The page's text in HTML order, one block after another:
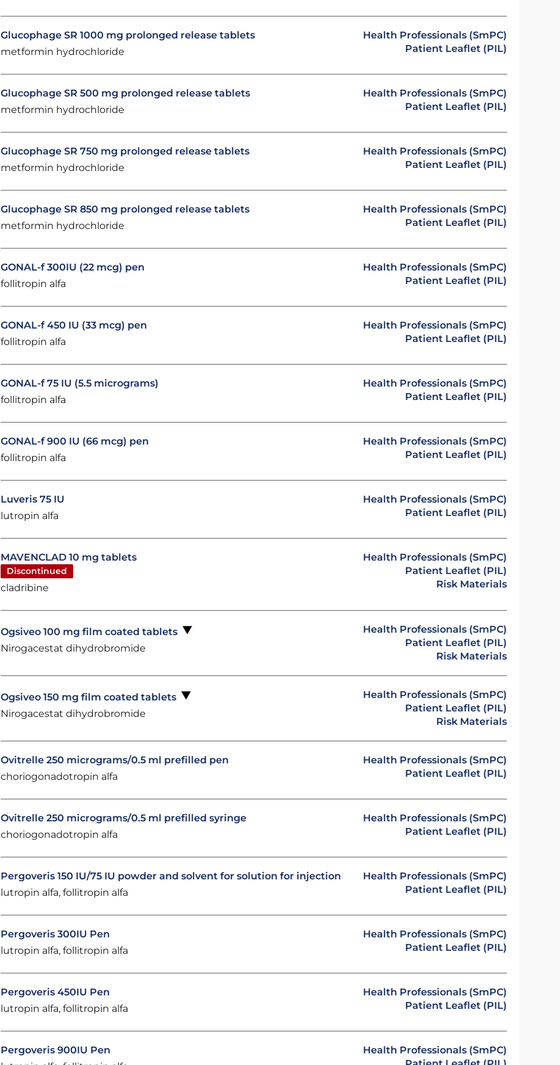
Glucophage SR 1000 mg prolonged release tablets
metformin hydrochloride
Health Professionals (SmPC)
Patient Leaflet (PIL)
Glucophage SR 500 mg prolonged release tablets
metformin hydrochloride
Health Professionals (SmPC)
Patient Leaflet (PIL)
Glucophage SR 750 mg prolonged release tablets
metformin hydrochloride
Health Professionals (SmPC)
Patient Leaflet (PIL)
Glucophage SR 850 mg prolonged release tablets
metformin hydrochloride
Health Professionals (SmPC)
Patient Leaflet (PIL)
GONAL-f 300IU (22 mcg) pen
follitropin alfa
Health Professionals (SmPC)
Patient Leaflet (PIL)
GONAL-f 450 IU (33 mcg) pen
follitropin alfa
Health Professionals (SmPC)
Patient Leaflet (PIL)
GONAL-f 75 IU (5.5 micrograms)
follitropin alfa
Health Professionals (SmPC)
Patient Leaflet (PIL)
GONAL-f 900 IU (66 mcg) pen
follitropin alfa
Health Professionals (SmPC)
Patient Leaflet (PIL)
Luveris 75 IU
lutropin alfa
Health Professionals (SmPC)
Patient Leaflet (PIL)
MAVENCLAD 10 mg tablets
Discontinued
cladribine
Health Professionals (SmPC)
Patient Leaflet (PIL)
Risk Materials
Ogsiveo 100 mg film coated tablets
Nirogacestat dihydrobromide
Health Professionals (SmPC)
Patient Leaflet (PIL)
Risk Materials
Ogsiveo 150 mg film coated tablets
Nirogacestat dihydrobromide
Health Professionals (SmPC)
Patient Leaflet (PIL)
Risk Materials
Ovitrelle 250 micrograms/0.5 ml prefilled pen
choriogonadotropin alfa
Health Professionals (SmPC)
Patient Leaflet (PIL)
Ovitrelle 250 micrograms/0.5 ml prefilled syringe
choriogonadotropin alfa
Health Professionals (SmPC)
Patient Leaflet (PIL)
Pergoveris 150 IU/75 IU powder and solvent for solution for injection
lutropin alfa, follitropin alfa
Health Professionals (SmPC)
Patient Leaflet (PIL)
Pergoveris 300IU Pen
lutropin alfa, follitropin alfa
Health Professionals (SmPC)
Patient Leaflet (PIL)
Pergoveris 450IU Pen
lutropin alfa, follitropin alfa
Health Professionals (SmPC)
Patient Leaflet (PIL)
Pergoveris 900IU Pen
Health Professionals (SmPC)